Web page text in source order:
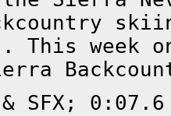
This week
SFX;